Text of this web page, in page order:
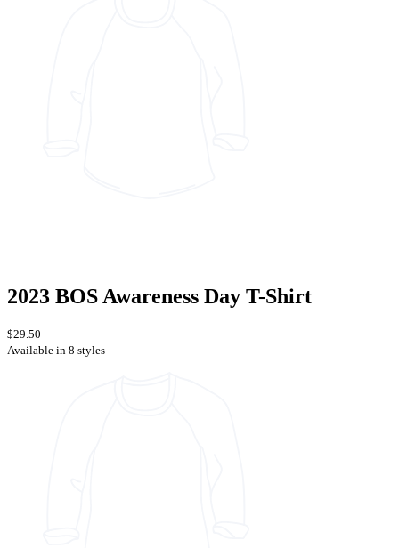
2023 BOS Awareness Day T-Shirt
$29.50
Available in 8 styles